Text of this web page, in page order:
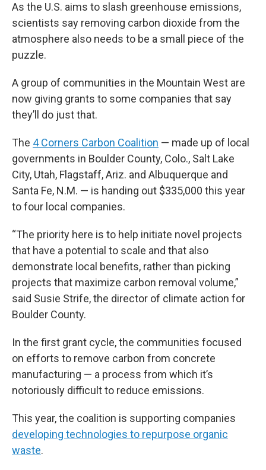
As the U.S. aims to slash greenhouse emissions,
scientists say removing carbon dioxide from the
atmosphere also needs to be a small piece of the
puzzle.
A group of communities in the Mountain West are
now giving grants to some companies that say
they’ll do just that.
The 4 Corners Carbon Coalition — made up of local
governments in Boulder County, Colo., Salt Lake
City, Utah, Flagstaff, Ariz. and Albuquerque and
Santa Fe, N.M. — is handing out $335,000 this year
to four local companies.
“The priority here is to help initiate novel projects
that have a potential to scale and that also
demonstrate local benefits, rather than picking
projects that maximize carbon removal volume,”
said Susie Strife, the director of climate action for
Boulder County.
In the first grant cycle, the communities focused
on efforts to remove carbon from concrete
manufacturing — a process from which it’s
notoriously difficult to reduce emissions.
This year, the coalition is supporting companies
developing technologies to repurpose organic
waste.